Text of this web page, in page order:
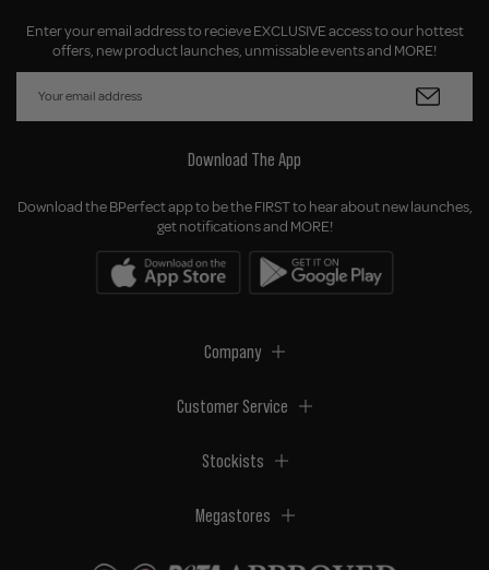
Enter your email address to recieve EXCLUSIVE access to our hottest
offers, new product launches, unmissable events and MORE!
Download The App
Download the BPerfect app to be the FIRST to hear about new launches,
get notifications and MORE!
Company
Customer Service
Stockists
Megastores